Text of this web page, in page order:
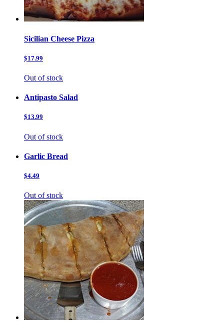
Sicilian Cheese Pizza
$17.99
Out of stock
Antipasto Salad
$13.99
Out of stock
Garlic Bread
$4.49
Out of stock